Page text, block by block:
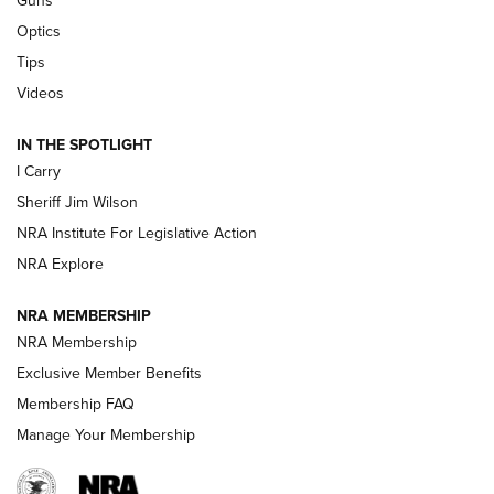
Polish to Rimfire Steel | An NRA Shooting Sports Journal
Updating A Legend: Ruger Makes 10/22 Upgrades Standard
NEW FOR 2025
VIDEOS
Optics
Tips
Videos
IN THE SPOTLIGHT
I Carry
Sheriff Jim Wilson
NRA Institute For Legislative Action
NRA Explore
NRA MEMBERSHIP
NRA Membership
Exclusive Member Benefits
Membership FAQ
Manage Your Membership